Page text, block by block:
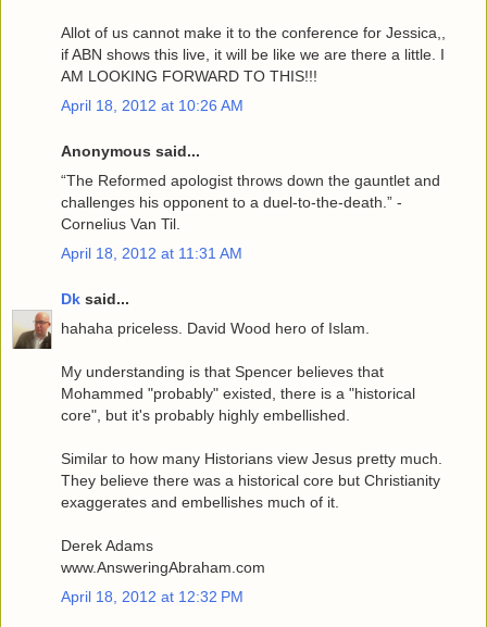
Allot of us cannot make it to the conference for Jessica,,
if ABN shows this live, it will be like we are there a little. I
AM LOOKING FORWARD TO THIS!!!
April 18, 2012 at 10:26 AM
Anonymous said...
“The Reformed apologist throws down the gauntlet and
challenges his opponent to a duel-to-the-death.” -
Cornelius Van Til.
April 18, 2012 at 11:31 AM
Dk said...
hahaha priceless. David Wood hero of Islam.
My understanding is that Spencer believes that
Mohammed "probably" existed, there is a "historical
core", but it's probably highly embellished.
Similar to how many Historians view Jesus pretty much.
They believe there was a historical core but Christianity
exaggerates and embellishes much of it.
Derek Adams
www.AnsweringAbraham.com
April 18, 2012 at 12:32 PM